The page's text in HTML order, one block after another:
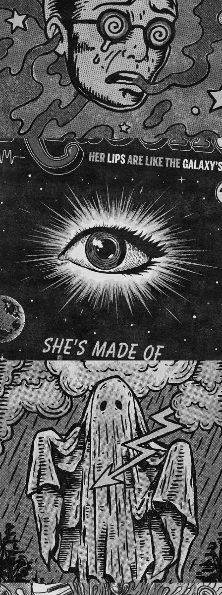
PURPLE HAZE
ARABELLA
THE GHOST